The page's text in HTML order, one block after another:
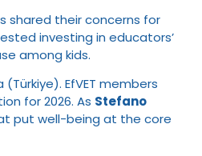
shared their concerns for
investing in educators’
among kids.
EfVET members
for 2026. As Stefano
put well-being at the core